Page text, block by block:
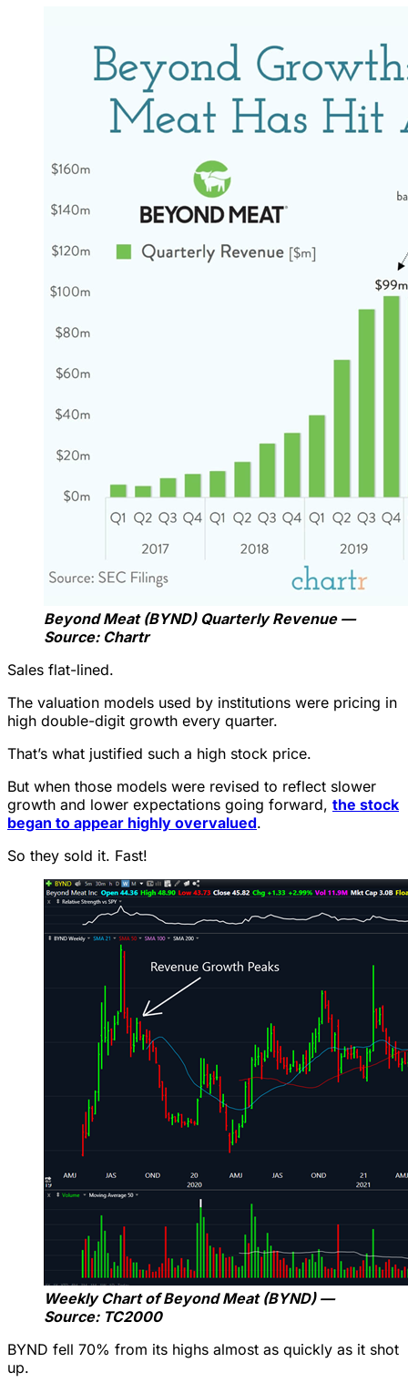
Beyond Meat (BYND) Quarterly Revenue —
Source: Chartr
Sales flat-lined.
The valuation models used by institutions were pricing in
high double-digit growth every quarter.
That’s what justified such a high stock price.
But when those models were revised to reflect slower
growth and lower expectations going forward, the stock
began to appear highly overvalued.
So they sold it. Fast!
Weekly Chart of Beyond Meat (BYND) —
Source: TC2000
BYND fell 70% from its highs almost as quickly as it shot
up.